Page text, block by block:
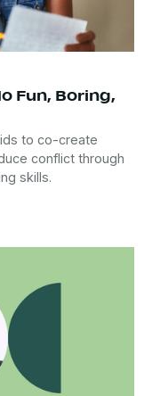
Fun, Boring,
to co-create
conflict through
skills.